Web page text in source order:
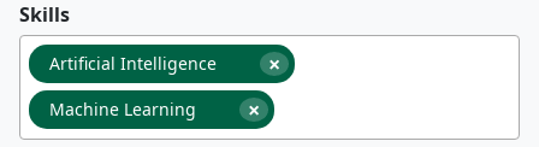
Skills
×
Artificial Intelligence
×
Machine Learning